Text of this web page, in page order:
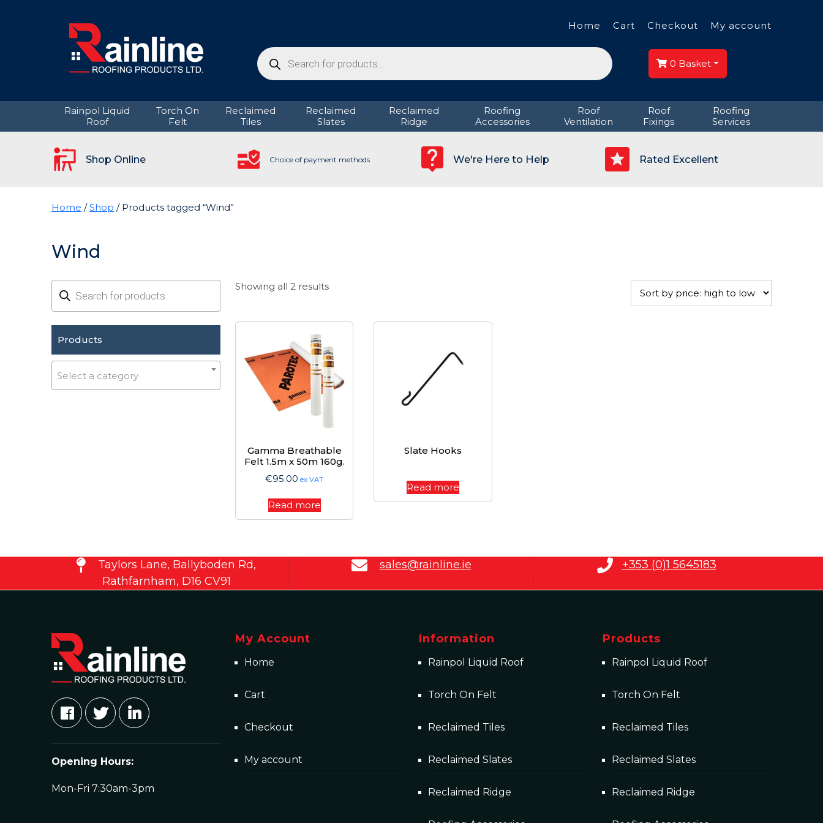
Home Cart Checkout My account
Products
search 0 Basket
Rainpol Liquid
Roof
Torch On
Felt
Reclaimed
Tiles
Reclaimed
Slates
Reclaimed
Ridge
Roofing
Accessories
Roof
Ventilation
Roof
Fixings
Roofing
Services
Shop Online Choice of payment methods We're Here to Help Rated Excellent
Home /Shop / Products tagged “Wind”
Wind
Products
search
Products
Select a category
Showing all 2 resultsSorted
high
low
Gamma Breathable
Felt 1.5m x 50m 160g.
€95.00 ex VAT
Read more
Slate Hooks
Read more
Taylors Lane, Ballyboden Rd,
Rathfarnham, D16 CV91
sales@rainline.ie +353 (0)1 5645183
Opening Hours:
Mon-Fri 7:30am-3pm
My Account
Home
Cart
Checkout
My account
Information
Rainpol Liquid Roof
Torch On Felt
Reclaimed Tiles
Reclaimed Slates
Reclaimed Ridge
Products
Rainpol Liquid Roof
Torch On Felt
Reclaimed Tiles
Reclaimed Slates
Reclaimed Ridge